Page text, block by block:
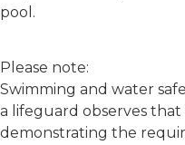
pool.
Please note:
Swimming and water
a lifeguard observes that
demonstrating the